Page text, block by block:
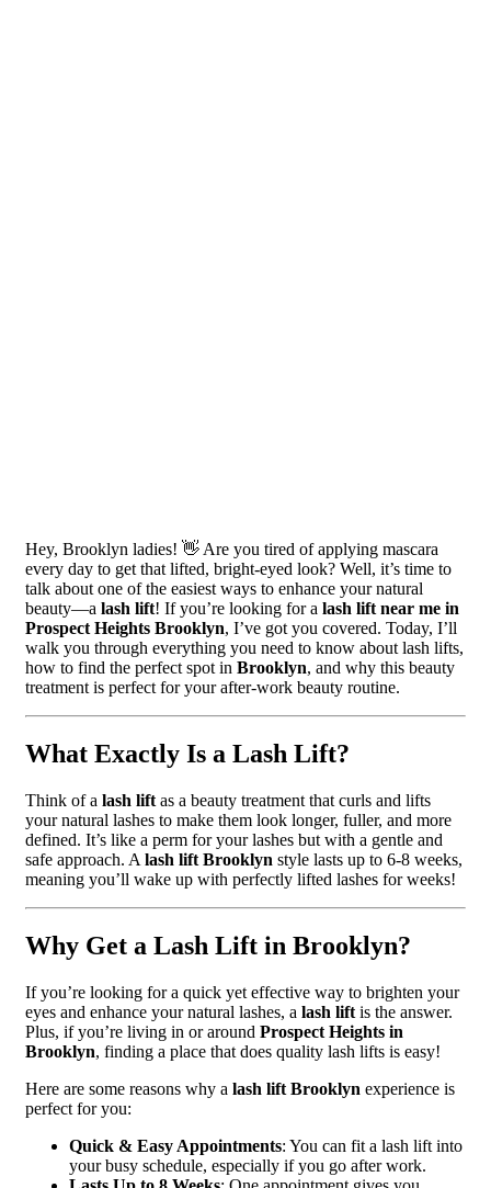
Hey, Brooklyn ladies! 👋 Are you tired of applying mascara
every day to get that lifted, bright-eyed look? Well, it’s time to
talk about one of the easiest ways to enhance your natural
beauty—a lash lift! If you’re looking for a lash lift near me in
Prospect Heights Brooklyn, I’ve got you covered. Today, I’ll
walk you through everything you need to know about lash lifts,
how to find the perfect spot in Brooklyn, and why this beauty
treatment is perfect for your after-work beauty routine.
What Exactly Is a Lash Lift?
Think of a lash lift as a beauty treatment that curls and lifts
your natural lashes to make them look longer, fuller, and more
defined. It’s like a perm for your lashes but with a gentle and
safe approach. A lash lift Brooklyn style lasts up to 6-8 weeks,
meaning you’ll wake up with perfectly lifted lashes for weeks!
Why Get a Lash Lift in Brooklyn?
If you’re looking for a quick yet effective way to brighten your
eyes and enhance your natural lashes, a lash lift is the answer.
Plus, if you’re living in or around Prospect Heights in
Brooklyn, finding a place that does quality lash lifts is easy!
Here are some reasons why a lash lift Brooklyn experience is
perfect for you:
Quick & Easy Appointments: You can fit a lash lift into
your busy schedule, especially if you go after work.